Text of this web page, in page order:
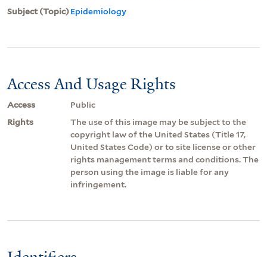
Subject (Topic)Epidemiology
Access And Usage Rights
Access
Public
Rights
The use of this image may be subject to the
copyright law of the United States (Title 17,
United States Code) or to site license or other
rights management terms and conditions. The
person using the image is liable for any
infringement.